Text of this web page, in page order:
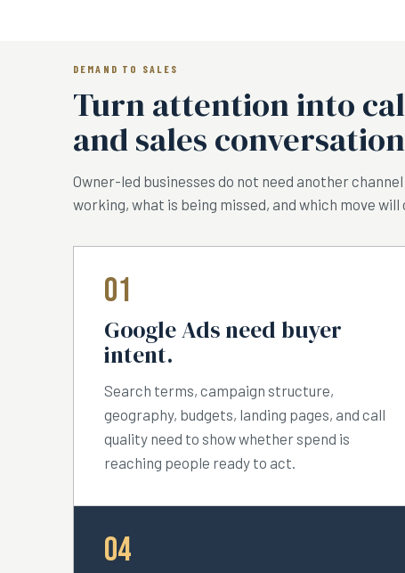
DEMAND TO SALES
Turn attention into
and sales
Owner-led businesses do not need another
working, what is being missed, and which move
01
Google Ads need buyer
intent.
Search terms, campaign structure,
geography, budgets, landing pages, and call
quality need to show whether spend is
reaching people ready to act.
04